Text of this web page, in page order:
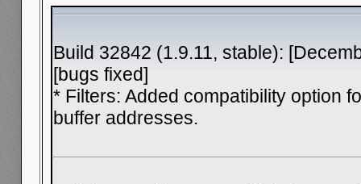
Build 32842 (1.9.11, stable):
[bugs fixed]
* Filters: Added compatibility option
buffer addresses.